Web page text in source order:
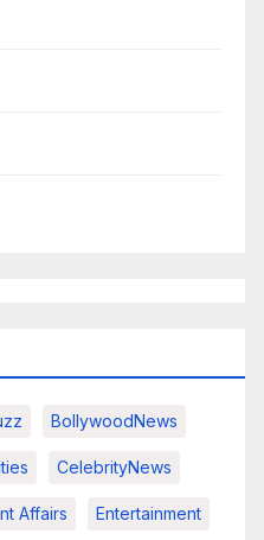
BollywoodNews
CelebrityNews
Affairs Entertainment